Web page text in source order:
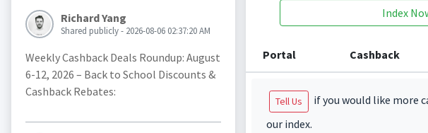
Richard Yang
Shared publicly - 2026-08-06 02:37:20 AM
Weekly Cashback Deals Roundup: August
6-12, 2026 – Back to School Discounts &
Cashback Rebates:
Index
Portal Cashback
Tell Us
if you would like more
our index.